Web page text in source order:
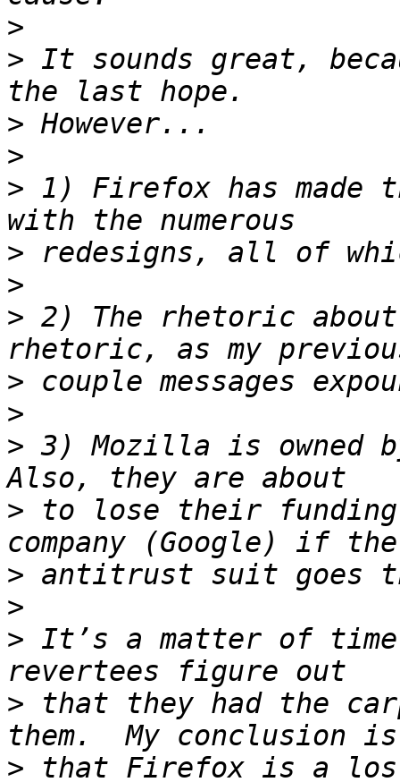
>
> It sounds great,
>
>
> 1) Firefox has made
>
>
> 2) The rhetoric
>
>
> 3) Mozilla is owned
> to lose their funding
>
>
> It’s a matter of
> that they had the
> that Firefox is a